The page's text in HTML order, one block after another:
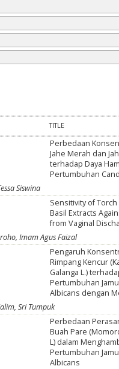
TITLE
Perbedaan
Jahe Merah dan
terhadap Daya
Pertumbuhan
Siswina
Sensitivity of
Basil Extracts
from Vaginal
Imam Agus Faizal
Pengaruh
Rimpang Kencur
Galanga L.)
Pertumbuhan
Albicans dengan
Sri Tumpuk
Perbedaan
Buah Pare
L) dalam
Pertumbuhan
Albicans